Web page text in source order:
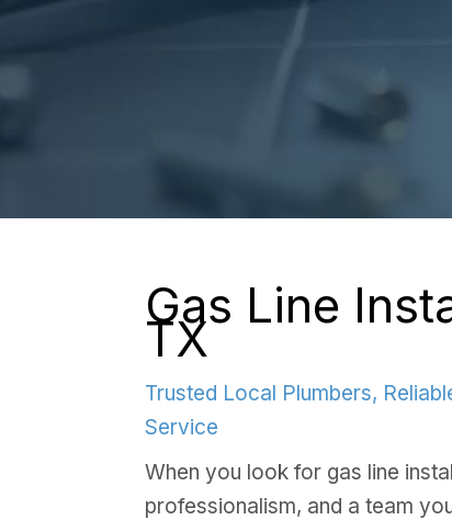
Gas Line
TX
Trusted Local Plumbers,
Service
When you look for gas line
professionalism, and a team